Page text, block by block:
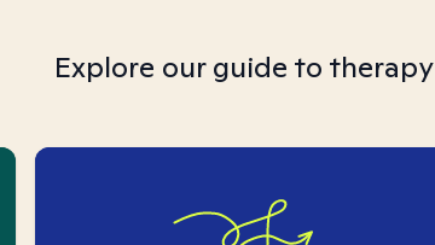
Explore our guide to therapy